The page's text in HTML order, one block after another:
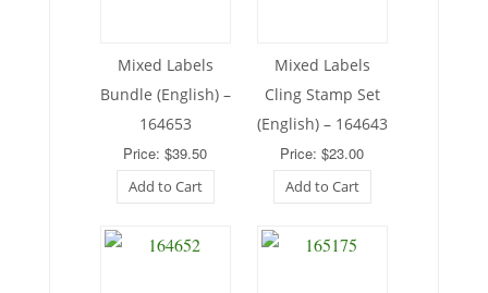
Mixed Labels
Bundle (English) –
164653
Price: $39.50
Add to Cart
Mixed Labels
Cling Stamp Set
(English) – 164643
Price: $23.00
Add to Cart